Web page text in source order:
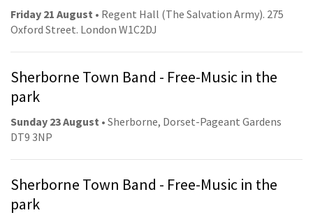
Friday 21 August • Regent Hall (The Salvation Army). 275
Oxford Street. London W1C2DJ
Sherborne Town Band - Free-Music in the
park
Sunday 23 August • Sherborne, Dorset-Pageant Gardens
DT9 3NP
Sherborne Town Band - Free-Music in the
park